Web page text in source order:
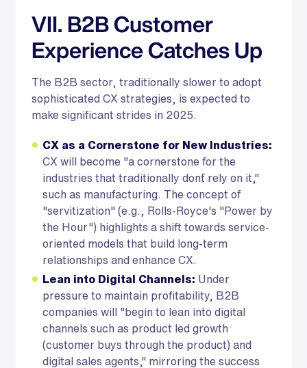
VII. B2B Customer
Experience Catches Up
The B2B sector, traditionally slower to adopt
sophisticated CX strategies, is expected to
make significant strides in 2025.
CX as a Cornerstone for New Industries:
CX will become "a cornerstone for the
industries that traditionally don`t rely on it,"
such as manufacturing. The concept of
"servitization" (e.g., Rolls-Royce's "Power by
the Hour") highlights a shift towards service-
oriented models that build long-term
relationships and enhance CX.
Lean into Digital Channels: Under
pressure to maintain profitability, B2B
companies will "begin to lean into digital
channels such as product led growth
(customer buys through the product) and
digital sales agents," mirroring the success